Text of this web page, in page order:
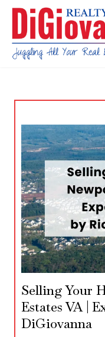
Selling Your
Estates VA |
DiGiovanna